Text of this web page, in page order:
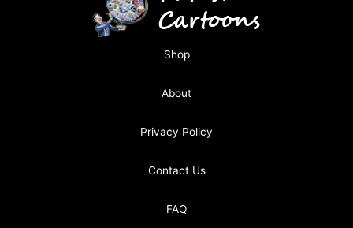
Shop
About
Privacy Policy
Contact Us
FAQ